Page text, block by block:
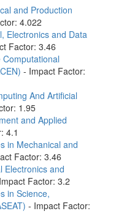
and Production
4.022
Electronics and Data
Factor: 3.46
- Impact Factor:
And Artificial
1.95
and Applied
4.1
in Mechanical and
Factor: 3.46
Electronics and
Factor: 3.2
in Science,
- Impact Factor: